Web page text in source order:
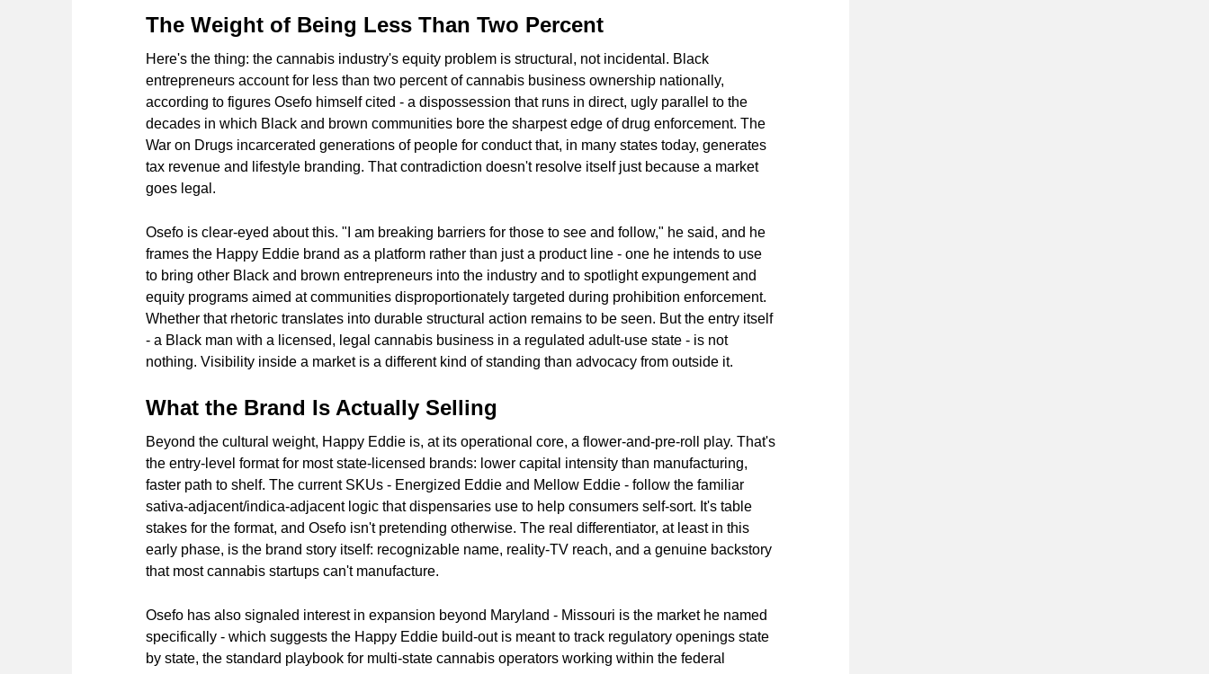
The Weight of Being Less Than Two Percent
Here's the thing: the cannabis industry's equity problem is structural, not incidental. Black
entrepreneurs account for less than two percent of cannabis business ownership nationally,
according to figures Osefo himself cited - a dispossession that runs in direct, ugly parallel to the
decades in which Black and brown communities bore the sharpest edge of drug enforcement. The
War on Drugs incarcerated generations of people for conduct that, in many states today, generates
tax revenue and lifestyle branding. That contradiction doesn't resolve itself just because a market
goes legal.
Osefo is clear-eyed about this. "I am breaking barriers for those to see and follow," he said, and he
frames the Happy Eddie brand as a platform rather than just a product line - one he intends to use
to bring other Black and brown entrepreneurs into the industry and to spotlight expungement and
equity programs aimed at communities disproportionately targeted during prohibition enforcement.
Whether that rhetoric translates into durable structural action remains to be seen. But the entry itself
- a Black man with a licensed, legal cannabis business in a regulated adult-use state - is not
nothing. Visibility inside a market is a different kind of standing than advocacy from outside it.
What the Brand Is Actually Selling
Beyond the cultural weight, Happy Eddie is, at its operational core, a flower-and-pre-roll play. That's
the entry-level format for most state-licensed brands: lower capital intensity than manufacturing,
faster path to shelf. The current SKUs - Energized Eddie and Mellow Eddie - follow the familiar
sativa-adjacent/indica-adjacent logic that dispensaries use to help consumers self-sort. It's table
stakes for the format, and Osefo isn't pretending otherwise. The real differentiator, at least in this
early phase, is the brand story itself: recognizable name, reality-TV reach, and a genuine backstory
that most cannabis startups can't manufacture.
Osefo has also signaled interest in expansion beyond Maryland - Missouri is the market he named
specifically - which suggests the Happy Eddie build-out is meant to track regulatory openings state
by state, the standard playbook for multi-state cannabis operators working within the federal